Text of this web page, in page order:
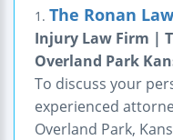
1. The Ronan
Injury Law Firm |
Overland Park
To discuss your
experienced
Overland Park,